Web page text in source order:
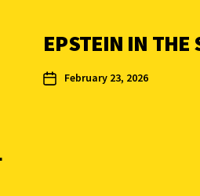
EPSTEIN IN THE
February 23, 2026